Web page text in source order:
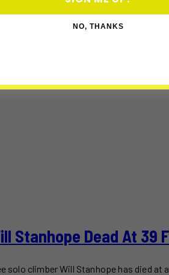
Stanhope Dead At 39
solo climber Will Stanhope has died
NO, THANKS